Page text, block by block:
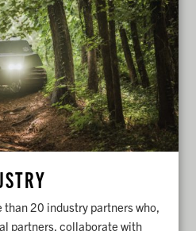
than 20 industry partners who,
partners, collaborate with